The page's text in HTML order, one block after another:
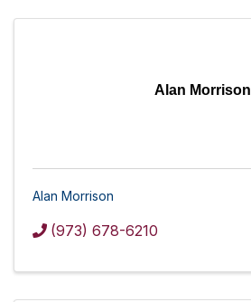
Alan Morrison
Alan Morrison
(973) 678-6210